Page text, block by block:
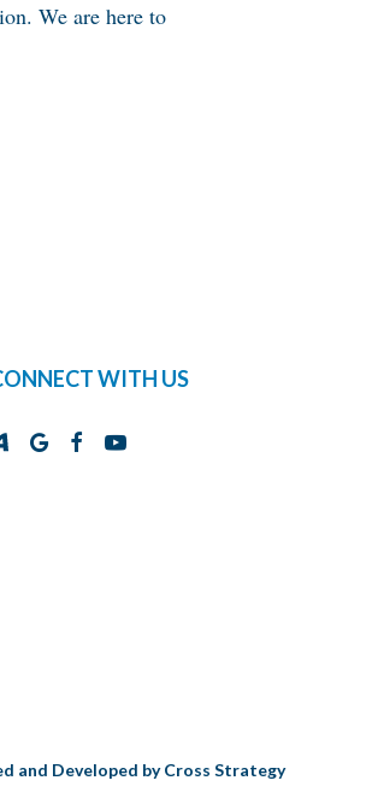
We are here to
WITH US
and Developed byCross Strategy